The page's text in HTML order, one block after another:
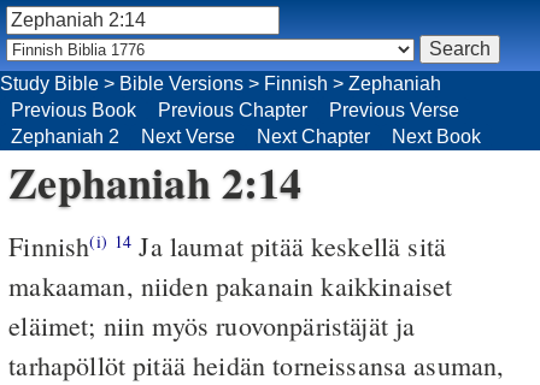
Study Bible > Bible Versions > Finnish > Zephaniah
Previous Book
Previous Chapter
Previous Verse
Zephaniah 2
Next Verse Next Chapter Next Book
Zephaniah 2:14
Finnish(i) 14 Ja laumat pitää keskellä sitä
makaaman, niiden pakanain kaikkinaiset
eläimet; niin myös ruovonpäristäjät ja
tarhapöllöt pitää heidän torneissansa asuman,